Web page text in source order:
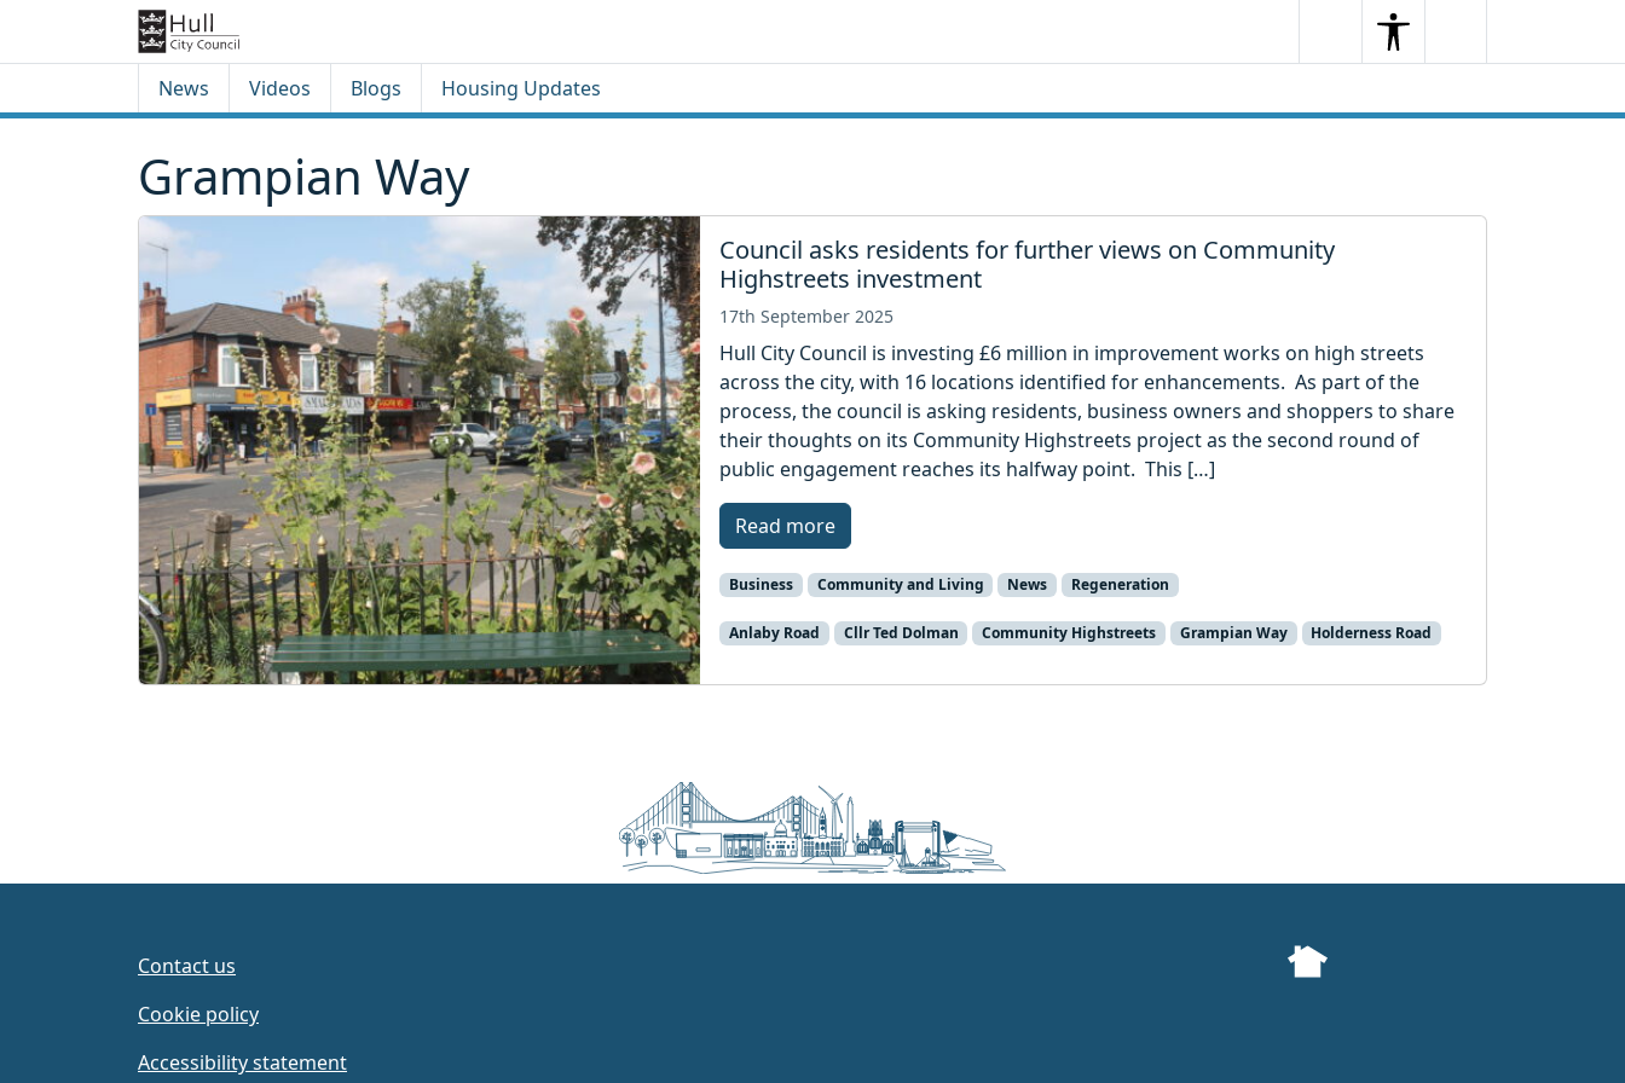
SearchSearchMenu
News Videos Blogs Housing Updates
Grampian Way
Council asks residents for further views on Community
Highstreets investment
17th September 2025
Hull City Council is investing £6 million in improvement works on high streets
across the city, with 16 locations identified for enhancements. As part of the
process, the council is asking residents, business owners and shoppers to share
their thoughts on its Community Highstreets project as the second round of
public engagement reaches its halfway point. This […]
Read more
Business Community and Living News Regeneration
Anlaby Road Cllr Ted Dolman Community Highstreets Grampian Way Holderness Road
Contact us
Cookie policy
Accessibility statement